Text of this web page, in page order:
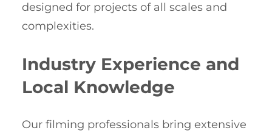
designed for projects of all scales and
complexities.
Industry Experience and
Local Knowledge
Our filming professionals bring extensive